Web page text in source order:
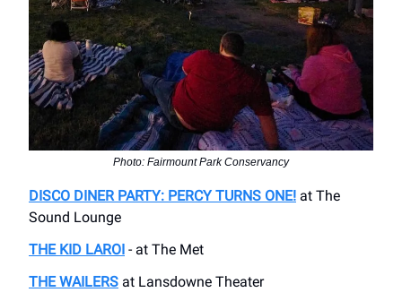
Photo: Fairmount Park Conservancy
DISCO DINER PARTY: PERCY TURNS ONE! at The
Sound Lounge
THE KID LAROI - at The Met
THE WAILERS at Lansdowne Theater